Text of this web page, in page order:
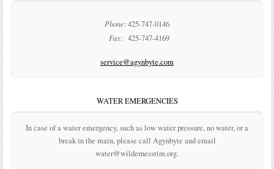
Phone:425-747-0146
Fax: 425-747-4169
service@agynbyte.com
WATER EMERGENCIES
In case of a water emergency, such as low water pressure, no water, or a
break in the main, please call Agynbyte and email
water@wildernessrim.org.